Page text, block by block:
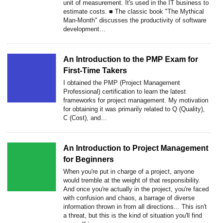
unit of measurement. It's used in the IT business to
estimate costs. ■ The classic book "The Mythical
Man-Month" discusses the productivity of software
development…
An Introduction to the PMP Exam for
First-Time Takers
I obtained the PMP (Project Management
Professional) certification to learn the latest
frameworks for project management. My motivation
for obtaining it was primarily related to Q (Quality),
C (Cost), and…
An Introduction to Project Management
for Beginners
When you're put in charge of a project, anyone
would tremble at the weight of that responsibility.
And once you're actually in the project, you're faced
with confusion and chaos, a barrage of diverse
information thrown in from all directions... This isn't
a threat, but this is the kind of situation you'll find